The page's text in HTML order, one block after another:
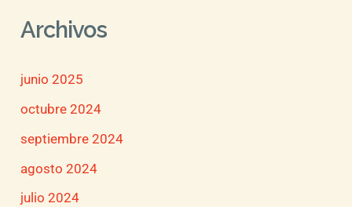
Archivos
junio 2025
octubre 2024
septiembre 2024
agosto 2024
julio 2024